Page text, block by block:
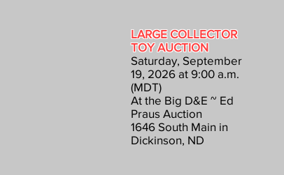
LARGE COLLECTOR
TOY AUCTION
Saturday, September
19, 2026 at 9:00 a.m.
(MDT)
At the Big D&E ~ Ed
Praus Auction
1646 South Main in
Dickinson, ND